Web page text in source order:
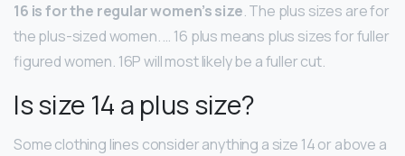
16 is for the regular women’s size. The plus sizes are for
the plus-sized women. … 16 plus means plus sizes for fuller
figured women. 16P will most likely be a fuller cut.
Is size 14 a plus size?
Some clothing lines consider anything a size 14 or above a